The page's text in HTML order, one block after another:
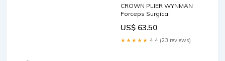
CROWN PLIER WYNMAN
Forceps Surgical
US$ 63.50
★★★★★ 4.4 (23 reviews)